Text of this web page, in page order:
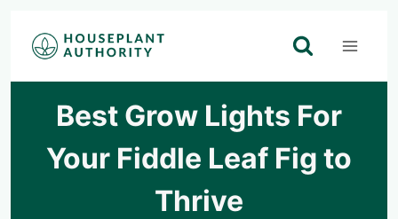
Skip
Best Grow Lights For
Your Fiddle Leaf Fig to
Thrive